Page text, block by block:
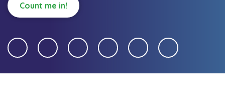
Count me in!